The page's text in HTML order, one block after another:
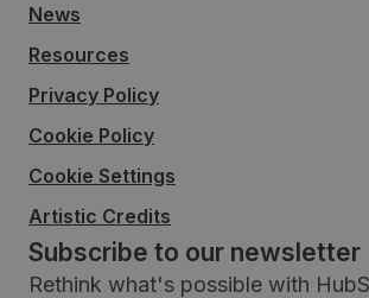
News
Resources
Privacy Policy
Cookie Policy
Cookie Settings
Artistic Credits
Subscribe to our newsletter
Rethink what's possible with